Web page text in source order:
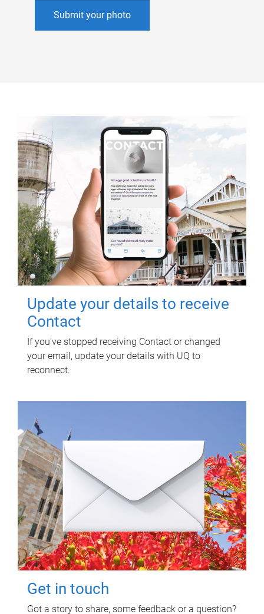
Submit your photo
Update your details to receive
Contact
If you've stopped receiving Contact or changed
your email, update your details with UQ to
reconnect.
Get in touch
Got a story to share, some feedback or a question?